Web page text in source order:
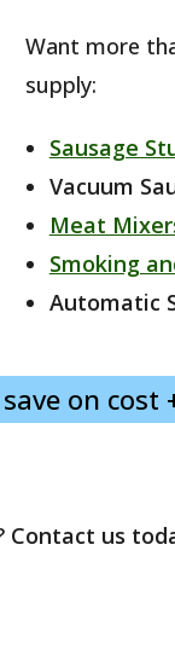
Want more
supply:
Sausage
Vacuum
Meat
Smoking
Automatic
on cost
Contact us